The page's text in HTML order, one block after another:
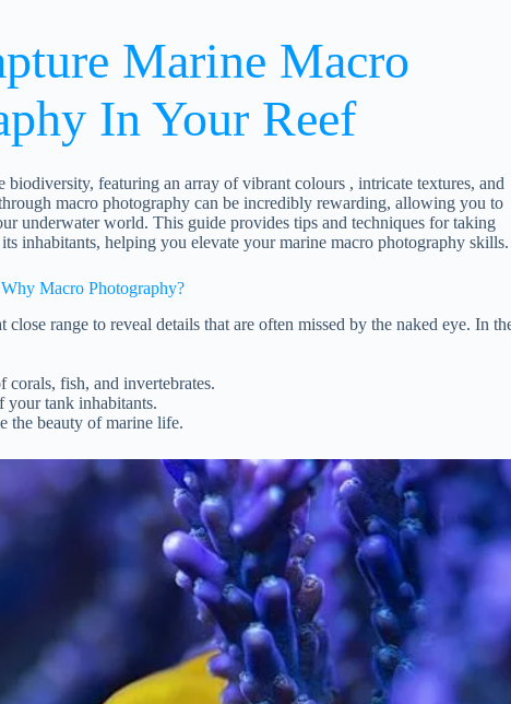
Marine Macro
In Your Reef
biodiversity, featuring an array of vibrant colours , intricate textures, and
macro photography can be incredibly rewarding, allowing you to
underwater world. This guide provides tips and techniques for taking
inhabitants, helping you elevate your marine macro photography skills.
Why Macro Photography?
range to reveal details that are often missed by the naked eye. In
corals, fish, and invertebrates.
your tank inhabitants.
the beauty of marine life.